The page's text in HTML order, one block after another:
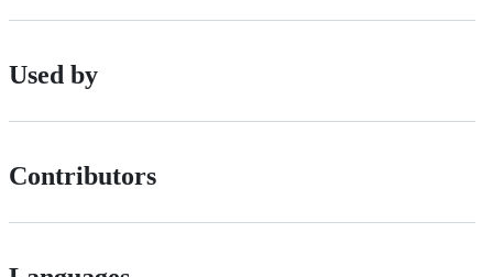
Used by
Contributors